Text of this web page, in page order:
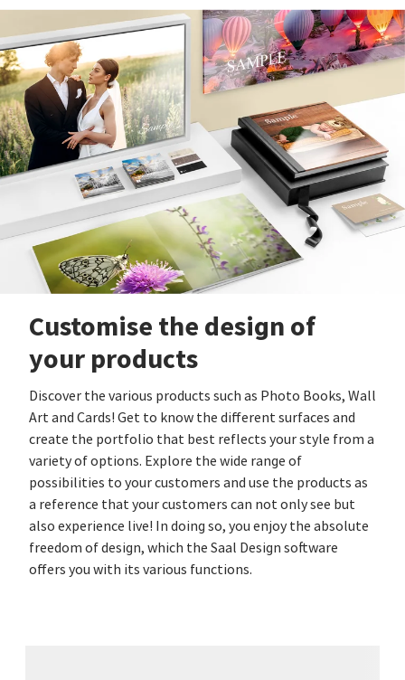
Customise the design of
your products
Discover the various products such as Photo Books, Wall
Art and Cards! Get to know the different surfaces and
create the portfolio that best reflects your style from a
variety of options. Explore the wide range of
possibilities to your customers and use the products as
a reference that your customers can not only see but
also experience live! In doing so, you enjoy the absolute
freedom of design, which the Saal Design software
offers you with its various functions.